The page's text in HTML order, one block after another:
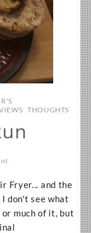
THOUGHTS
Fryer... and the
don't see what
much of it, but